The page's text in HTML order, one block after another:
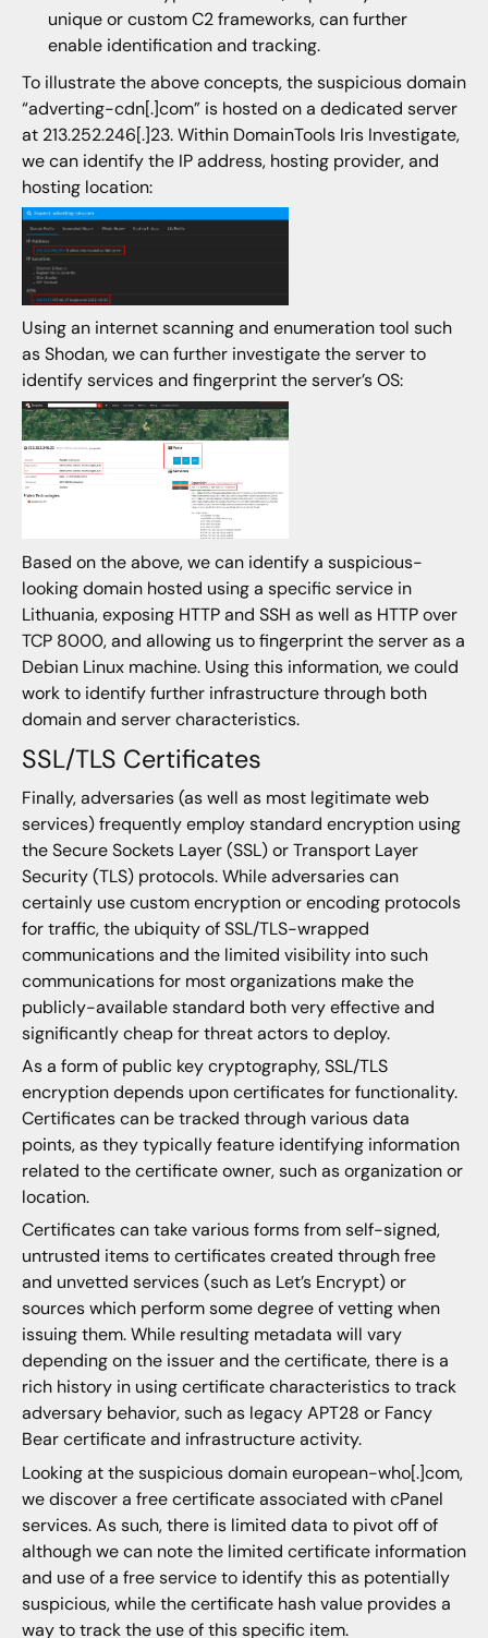
unique or custom C2 frameworks, can further
enable identification and tracking.
To illustrate the above concepts, the suspicious domain
“adverting-cdn[.]com” is hosted on a dedicated server
at 213.252.246[.]23. Within DomainTools Iris Investigate,
we can identify the IP address, hosting provider, and
hosting location:
Using an internet scanning and enumeration tool such
as Shodan, we can further investigate the server to
identify services and fingerprint the server’s OS:
Based on the above, we can identify a suspicious-
looking domain hosted using a specific service in
Lithuania, exposing HTTP and SSH as well as HTTP over
TCP 8000, and allowing us to fingerprint the server as a
Debian Linux machine. Using this information, we could
work to identify further infrastructure through both
domain and server characteristics.
SSL/TLS Certificates
Finally, adversaries (as well as most legitimate web
services) frequently employ standard encryption using
the Secure Sockets Layer (SSL) or Transport Layer
Security (TLS) protocols. While adversaries can
certainly use custom encryption or encoding protocols
for traffic, the ubiquity of SSL/TLS-wrapped
communications and the limited visibility into such
communications for most organizations make the
publicly-available standard both very effective and
significantly cheap for threat actors to deploy.
As a form of public key cryptography, SSL/TLS
encryption depends upon certificates for functionality.
Certificates can be tracked through various data
points, as they typically feature identifying information
related to the certificate owner, such as organization or
location.
Certificates can take various forms from self-signed,
untrusted items to certificates created through free
and unvetted services (such as Let’s Encrypt) or
sources which perform some degree of vetting when
issuing them. While resulting metadata will vary
depending on the issuer and the certificate, there is a
rich history in using certificate characteristics to track
adversary behavior, such as legacy APT28 or Fancy
Bear certificate and infrastructure activity.
Looking at the suspicious domain european-who[.]com,
we discover a free certificate associated with cPanel
services. As such, there is limited data to pivot off of
although we can note the limited certificate information
and use of a free service to identify this as potentially
suspicious, while the certificate hash value provides a
way to track the use of this specific item.